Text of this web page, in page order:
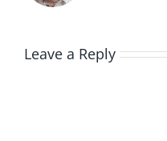
Leave a Reply